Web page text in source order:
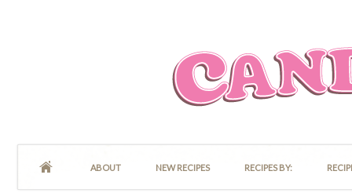
ABOUT NEW RECIPES RECIPES BY: